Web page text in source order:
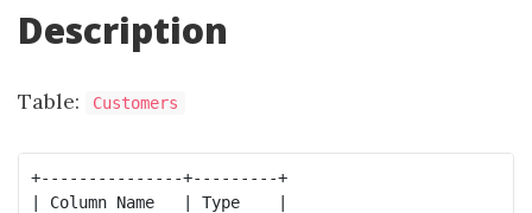
Description
Table: Customers
+---------------+---------+
| Column Name   | Type    |